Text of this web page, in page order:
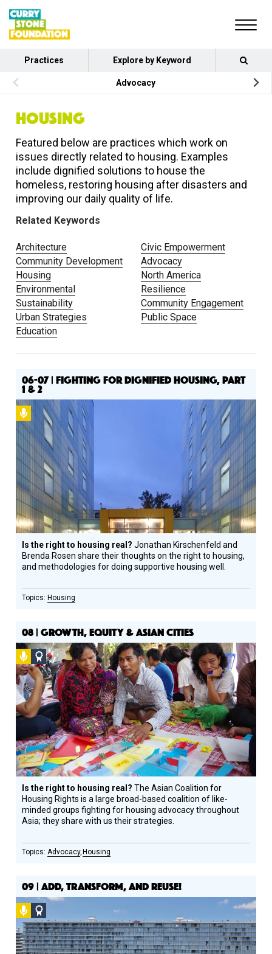
Practices Explore by Keyword
Advocacy
HOUSING
Featured below are practices which work on
issues directly related to housing. Examples
include dignified solutions to house the
homeless, restoring housing after disasters and
improving our daily quality of life.
Related Keywords
Architecture
Community Development
Housing
Environmental
Sustainability
Urban Strategies
Education
Civic Empowerment
Advocacy
North America
Resilience
Community Engagement
Public Space
06-07 | FIGHTING FOR DIGNIFIED HOUSING, PART
1 & 2
Podcast
Is the right to housing real?Jonathan Kirschenfeld and
Brenda Rosen share their thoughts on the right to housing,
and methodologies for doing supportive housing well.
Housing
08 | GROWTH, EQUITY & ASIAN CITIES
Podcast
Social
Design
Circle
Honoree
Is the right to housing real?The Asian Coalition for
Housing Rights is a large broad-based coalition of like-
minded groups fighting for housing advocacy throughout
Asia; they share with us their strategies.
Advocacy Housing
09 | ADD, TRANSFORM, AND REUSE!
Podcast
Design
Circle
Honoree